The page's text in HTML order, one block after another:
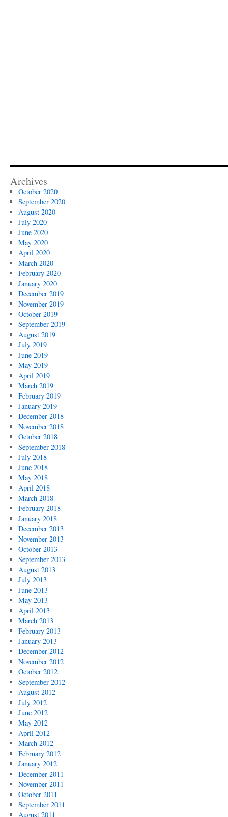
Archives
October 2020
September 2020
August 2020
July 2020
June 2020
May 2020
April 2020
March 2020
February 2020
January 2020
December 2019
November 2019
October 2019
September 2019
August 2019
July 2019
June 2019
May 2019
April 2019
March 2019
February 2019
January 2019
December 2018
November 2018
October 2018
September 2018
July 2018
June 2018
May 2018
April 2018
March 2018
February 2018
January 2018
December 2013
November 2013
October 2013
September 2013
August 2013
July 2013
June 2013
May 2013
April 2013
March 2013
February 2013
January 2013
December 2012
November 2012
October 2012
September 2012
August 2012
July 2012
June 2012
May 2012
April 2012
March 2012
February 2012
January 2012
December 2011
November 2011
October 2011
September 2011
August 2011